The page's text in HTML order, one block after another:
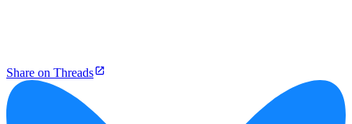
Share on Threads